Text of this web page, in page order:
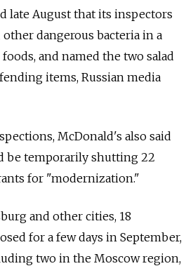
late August that its inspectors
dangerous bacteria in a
and named the two salad
items, Russian media
McDonald's also said
be temporarily shutting 22
for "modernization."
and other cities, 18
for a few days in September,
two in the Moscow region,